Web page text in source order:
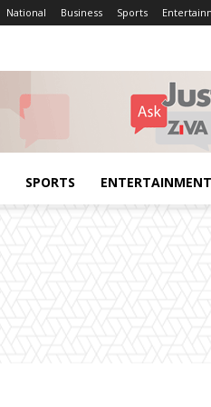
National Business Sports
SPORTS ENTERTAINMENT